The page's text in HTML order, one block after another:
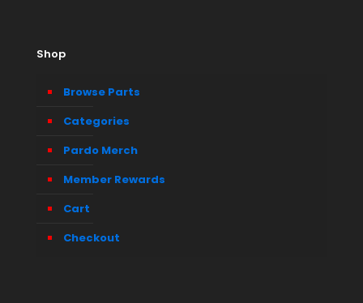
Shop
Browse Parts
Categories
Pardo Merch
Member Rewards
Cart
Checkout